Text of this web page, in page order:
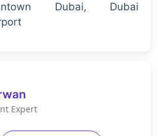
Dubai, Dubai
Expert